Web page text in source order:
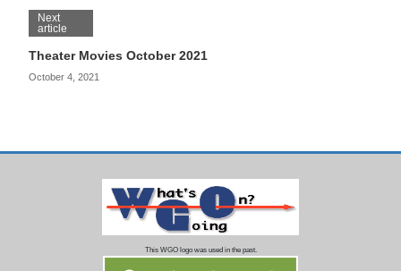
Next
article
Theater Movies October 2021
October 4, 2021
This WGO logo was used in the past.